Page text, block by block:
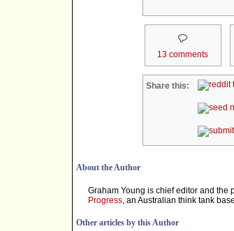
13 comments
Share this:
About the Author
Graham Young is chief editor and the
Progress, an Australian think tank
Other articles by this Author